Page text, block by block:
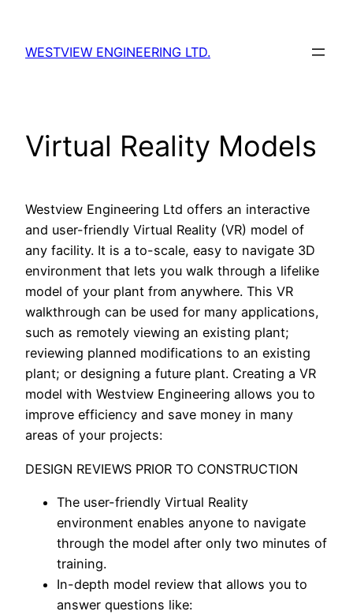
content
WESTVIEW ENGINEERING LTD.
Virtual Reality Models
Westview Engineering Ltd offers an interactive
and user-friendly Virtual Reality (VR) model of
any facility. It is a to-scale, easy to navigate 3D
environment that lets you walk through a lifelike
model of your plant from anywhere. This VR
walkthrough can be used for many applications,
such as remotely viewing an existing plant;
reviewing planned modifications to an existing
plant; or designing a future plant. Creating a VR
model with Westview Engineering allows you to
improve efficiency and save money in many
areas of your projects:
DESIGN REVIEWS PRIOR TO CONSTRUCTION
The user-friendly Virtual Reality
environment enables anyone to navigate
through the model after only two minutes of
training.
In-depth model review that allows you to
answer questions like: